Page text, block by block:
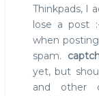
Thinkpads, I
lose a post
when
spam.
yet, but
and other